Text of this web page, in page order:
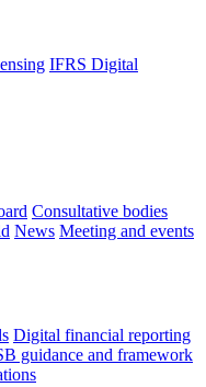
IFRS Digital
Consultative bodies
News Meeting and events
Digital financial reporting
guidance and framework